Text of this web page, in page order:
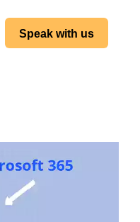
Speak with us